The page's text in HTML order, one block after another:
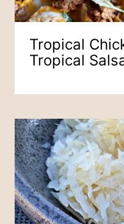
Tropical
Tropical